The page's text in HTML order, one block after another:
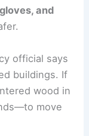
things
structure
a Tornado